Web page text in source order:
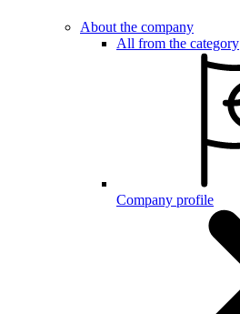
About the company
All from the category
Company profile